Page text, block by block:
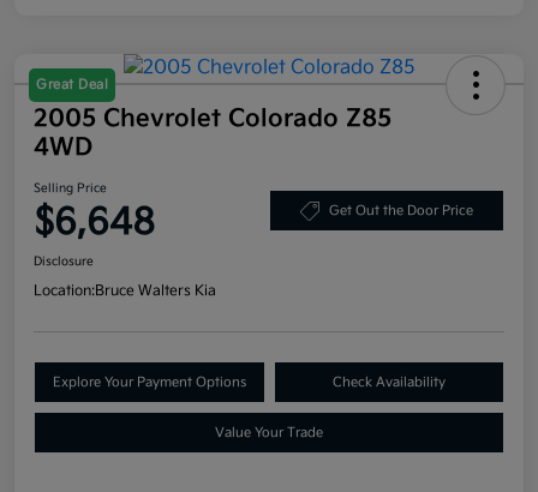
Great Deal
2005 Chevrolet Colorado Z85
4WD
Selling Price
$6,648 Get Out the Door Price
Disclosure
Location:Bruce Walters Kia
Explore Your Payment Options Check Availability
Value Your Trade